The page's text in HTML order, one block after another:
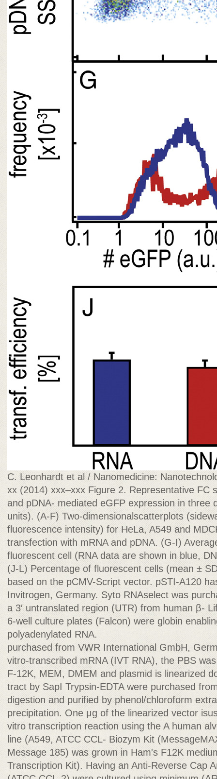
C. Leonhardt et al / Nanomedicine:
xx (2014) xxx–xxx Figure 2. Representative FC
and pDNA- mediated eGFP expression in three
units). (A-F) Two-dimensionalscatterplots
fluorescence intensity) for HeLa, A549 and
transfection with mRNA and pDNA. (G-I)
fluorescent cell (RNA data are shown in blue,
(J-L) Percentage of fluorescent cells (mean ±
based on the pCMV-Script vector. pSTI-A120
Invitrogen, Germany. Syto RNAselect was
a 3′ untranslated region (UTR) from human β-
6-well culture plates (Falcon) were globin
polyadenylated RNA.
purchased from VWR International GmbH,
vitro-transcribed mRNA (IVT RNA), the PBS
F-12K, MEM, DMEM and plasmid is linearized
tract by SapI Trypsin-EDTA were purchased
digestion and purified by phenol/chloroform
precipitation. One μg of the linearized vector
vitro transcription reaction using the A human
line (A549, ATCC CCL- Biozym Kit
Message 185) was grown in Ham's F12K
Transcription Kit). Having an Anti-Reverse Cap